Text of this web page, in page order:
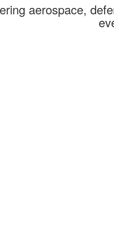
aerospace,